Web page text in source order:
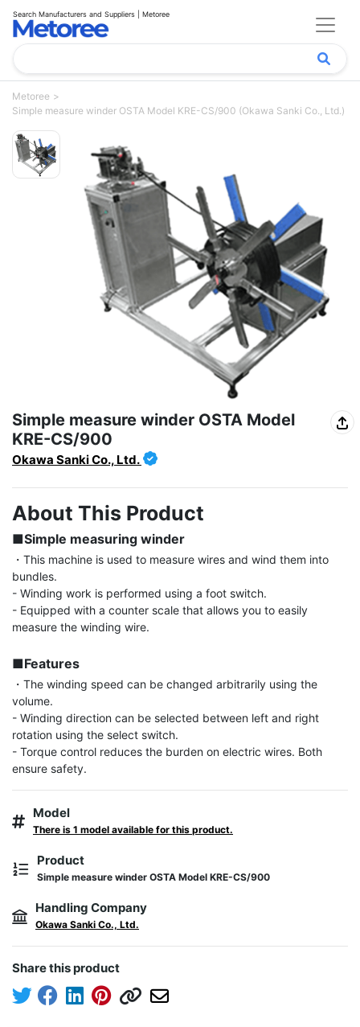
Search Manufacturers and Suppliers | Metoree
Metoree
Simple measure winder OSTA Model KRE-CS/900 (Okawa Sanki Co., Ltd.)
Simple measure winder OSTA Model
KRE-CS/900
Okawa Sanki Co., Ltd.
About This Product
■Simple measuring winder
・This machine is used to measure wires and wind them into
bundles.
- Winding work is performed using a foot switch.
- Equipped with a counter scale that allows you to easily
measure the winding wire.
■Features
・The winding speed can be changed arbitrarily using the
volume.
- Winding direction can be selected between left and right
rotation using the select switch.
- Torque control reduces the burden on electric wires. Both
ensure safety.
Model
There is 1 model available for this product.
Product
Simple measure winder OSTA Model KRE-CS/900
Handling Company
Okawa Sanki Co., Ltd.
Share this product